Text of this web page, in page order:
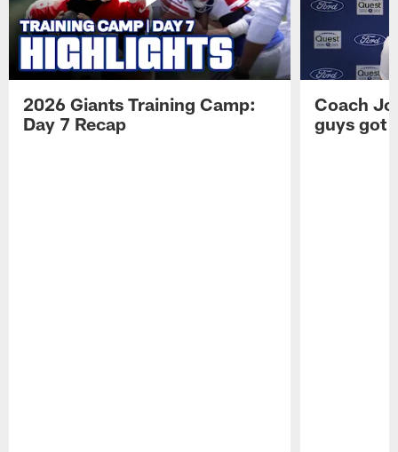
2026 Giants Training Camp:
Day 7 Recap
Coach
guys got